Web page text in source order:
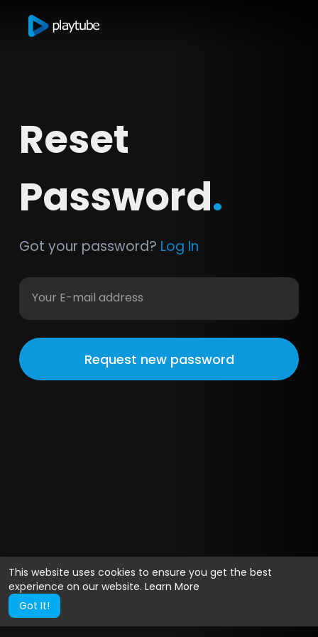
This website uses cookies to ensure you get the best
experience on our website. Learn More
Got It!
Reset
Password.
Got your password? Log In
Your E-mail address